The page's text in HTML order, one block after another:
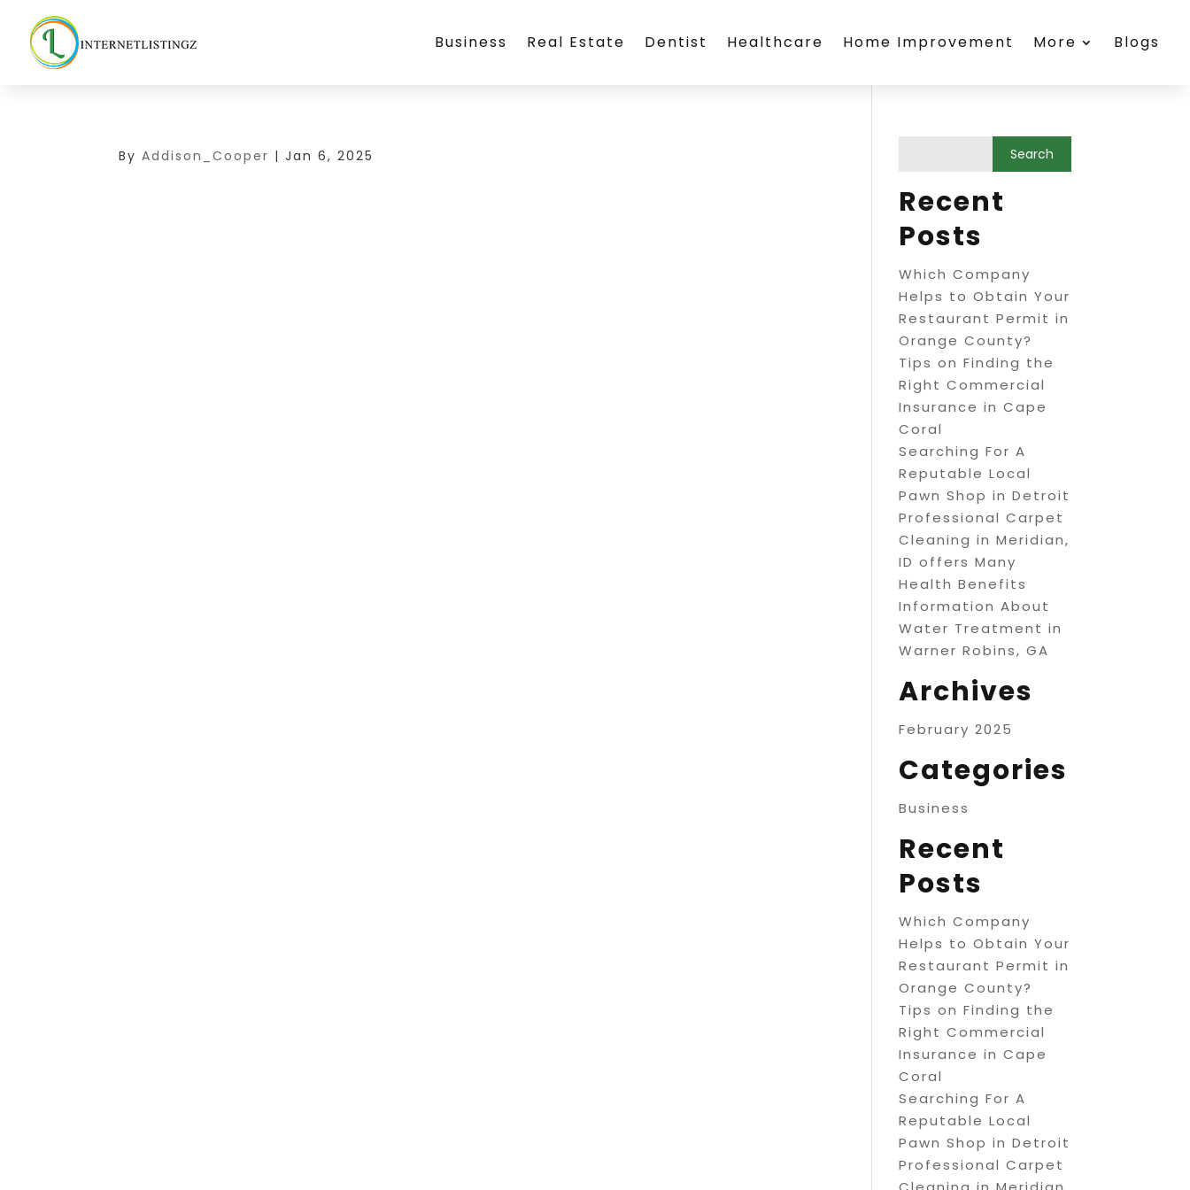
Business Real Estate Dentist Healthcare Home Improvement More Blogs
ByAddison_Cooper |Jan 6, 2025
Recent
Posts
Which Company
Helps to Obtain Your
Restaurant Permit in
Orange County?
Tips on Finding the
Right Commercial
Insurance in Cape
Coral
Searching For A
Reputable Local
Pawn Shop in Detroit
Professional Carpet
Cleaning in Meridian,
ID offers Many
Health Benefits
Information About
Water Treatment in
Warner Robins, GA
Archives
February 2025
Categories
Business
Recent
Posts
Which Company
Helps to Obtain Your
Restaurant Permit in
Orange County?
Tips on Finding the
Right Commercial
Insurance in Cape
Coral
Searching For A
Reputable Local
Pawn Shop in Detroit
Professional Carpet